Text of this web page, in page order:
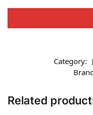
Category:
Related